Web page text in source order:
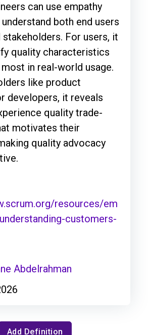
can use empathy
both end users
stakeholders. For users, it
quality characteristics
in real-world usage.
like product
developers, it reveals
quality trade-
motivates their
quality advocacy
resources/em
customers-
Abdelrahman
Add Definition